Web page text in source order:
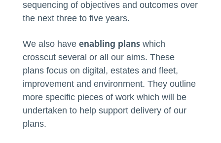
sequencing of objectives and outcomes over
the next three to five years.
We also haveenabling planswhich
crosscut several or all our aims. These
plans focus on digital, estates and fleet,
improvement and environment. They outline
more specific pieces of work which will be
undertaken to help support delivery of our
plans.